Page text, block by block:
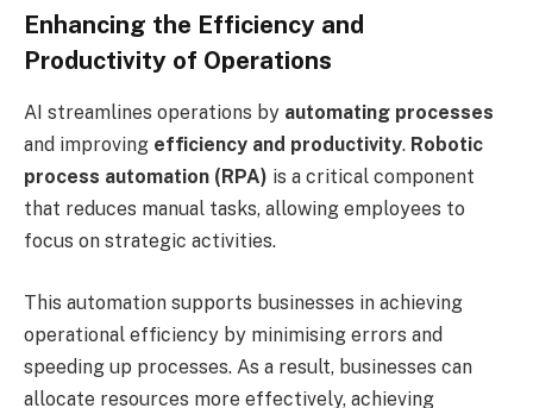
Enhancing the Efficiency and
Productivity of Operations
AI streamlines operations by automating processes
and improving efficiency and productivity. Robotic
process automation (RPA) is a critical component
that reduces manual tasks, allowing employees to
focus on strategic activities.
This automation supports businesses in achieving
operational efficiency by minimising errors and
speeding up processes. As a result, businesses can
allocate resources more effectively, achieving